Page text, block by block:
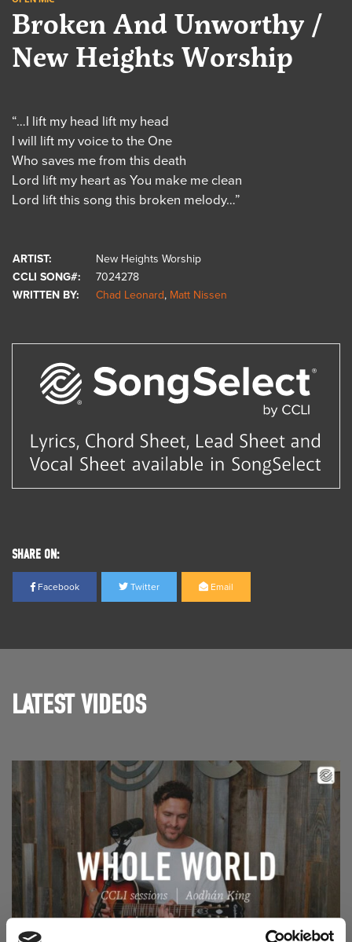
Broken And Unworthy /
New Heights Worship
“…I lift my head lift my head
I will lift my voice to the One
Who saves me from this death
Lord lift my heart as You make me clean
Lord lift this song this broken melody…”
ARTIST:
New Heights Worship
CCLI SONG#:
7024278
WRITTEN BY:
Chad Leonard, Matt Nissen
SHARE ON:
Facebook Twitter Email
LATEST VIDEOS